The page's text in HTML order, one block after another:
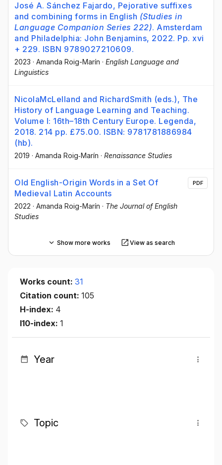
José A. Sánchez Fajardo, Pejorative suffixes
and combining forms in English (Studies in
Language Companion Series 222). Amsterdam
and Philadelphia: John Benjamins, 2022. Pp. xvi
+ 229. ISBN 9789027210609.
2023 · Amanda Roig-Marín · English Language and
Linguistics
NicolaMcLelland and RichardSmith (eds.), The
History of Language Learning and Teaching.
Volume I: 16th–18th Century Europe. Legenda,
2018. 214 pp. £75.00. ISBN: 9781781886984
(hb).
2019 · Amanda Roig‐Marín · Renaissance Studies
Old English-Origin Words in a Set Of
Medieval Latin Accounts
2022 · Amanda Roig-Marín · The Journal of English
Studies
PDF
Show more works View as search
Works count: 31
Citation count: 105
H-index: 4
I10-index: 1
Year
Topic